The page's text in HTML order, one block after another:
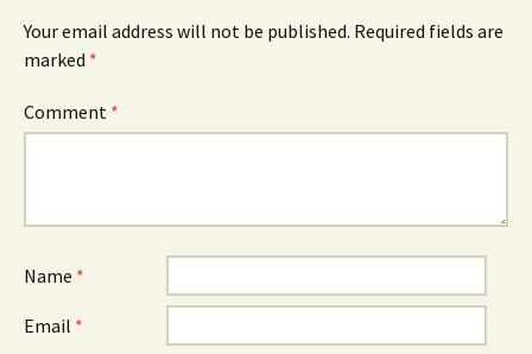
Your email address will not be published. Required fields are
marked *
Comment *
Name *
Email *